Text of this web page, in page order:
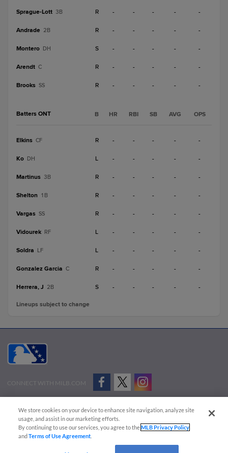
Sprague-Lott 3B R - - - - -
Andrade 2B R - - - - -
Montero DH S - - - - -
Arendt C R - - - - -
Brooks SS R - - - - -
Batters ONT B HR RBI SB AVG OPS
Elkins CF R - - - - -
Ko DH L - - - - -
Martinus 3B R - - - - -
Shelton 1B R - - - - -
Vargas SS R - - - - -
Vidourek RF L - - - - -
Soldra LF L - - - - -
Gonzalez Garcia C R - - - - -
Herrera, J 2B S - - - - -
Lineups subject to change
CONNECT WITH MILB.COM
Advertise on Our Digital Platforms
Cookies Settings
Copyright ©
2026 Minor League Baseball.
Minor League Baseball trademarks and copyrights are the property of Minor League Baseball.
We store cookies on your device to enhance site navigation, analyze site
usage, and assist in our marketing efforts.
By continuing to use our services, you agree to theMLB Privacy Policy
andTerms of Use Agreement